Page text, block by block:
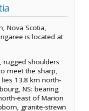
Nova Scotia,
is located at
rugged shoulders
meet the sharp,
13.8 km north-
NS: bearing
east of Marion
granite-strewn